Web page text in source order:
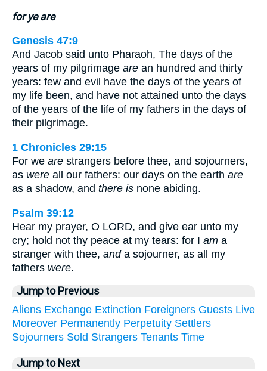
for ye are
Genesis 47:9
And Jacob said unto Pharaoh, The days of the
years of my pilgrimage are an hundred and thirty
years: few and evil have the days of the years of
my life been, and have not attained unto the days
of the years of the life of my fathers in the days of
their pilgrimage.
1 Chronicles 29:15
For we are strangers before thee, and sojourners,
as were all our fathers: our days on the earth are
as a shadow, and there is none abiding.
Psalm 39:12
Hear my prayer, O LORD, and give ear unto my
cry; hold not thy peace at my tears: for I am a
stranger with thee, anda sojourner, as all my
fathers were.
Jump to Previous
Aliens Exchange Extinction Foreigners Guests Live
Moreover Permanently Perpetuity Settlers
Sojourners Sold Strangers Tenants Time
Jump to Next